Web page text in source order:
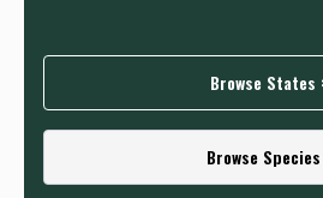
Browse States
Browse Species